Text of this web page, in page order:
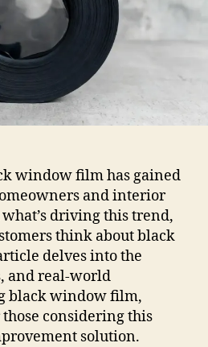
window film has gained
and interior
driving this trend,
think about black
delves into the
and real-world
black window film,
considering this
solution.